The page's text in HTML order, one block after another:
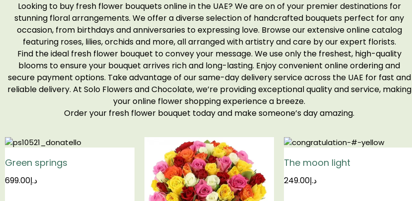
Looking to buy fresh flower bouquets online in the UAE? We are on of your premier destinations for
stunning floral arrangements. We offer a diverse selection of handcrafted bouquets perfect for any
occasion, from birthdays and anniversaries to expressing love. Browse our extensive online catalog
featuring roses, lilies, orchids and more, all arranged with artistry and care by our expert florists.
Find the ideal fresh flower bouquet to convey your message. We use only the freshest, high-quality
blooms to ensure your bouquet arrives rich and long-lasting. Enjoy convenient online ordering and
secure payment options. Take advantage of our same-day delivery service across the UAE for fast and
reliable delivery. At Solo Flowers and Chocolate, we’re providing exceptional quality and service, making
your online flower shopping experience a breeze.
Order your fresh flower bouquet today and make someone’s day amazing.
Green springs
د.إ699.00
The moon light
د.إ249.00